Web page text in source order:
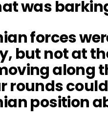
was
forces
but not at
along
rounds
position